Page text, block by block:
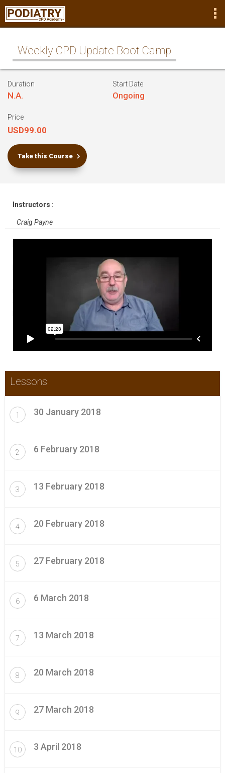
Weekly CPD Update Boot Camp
Duration
N.A.
Start Date
Ongoing
Price
USD99.00
Take this Course
Instructors :
Craig Payne
In this Weekly CPD Update Boot Camp participants get a weekly
~30 minute video of all the new and relevant content that has
become available in the previous week with commentary. A
certificate is provided each week or as needed for those who
require that for their continuing professional development
(CPD) portfolios. Check this video for a brief introduction to
Lessons
1 30 January 2018
2 6 February 2018
3 13 February 2018
4 20 February 2018
5 27 February 2018
6 6 March 2018
7 13 March 2018
8 20 March 2018
9 27 March 2018
10 3 April 2018